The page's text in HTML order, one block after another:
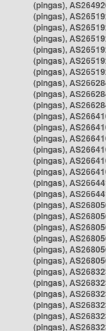
(pingas),
(pingas),
(pingas),
(pingas),
(pingas),
(pingas),
(pingas),
(pingas),
(pingas),
(pingas),
(pingas),
(pingas),
(pingas),
(pingas),
(pingas),
(pingas),
(pingas),
(pingas),
(pingas),
(pingas),
(pingas),
(pingas),
(pingas),
(pingas),
(pingas),
(pingas),
(pingas),
(pingas),
(pingas),
(pingas),